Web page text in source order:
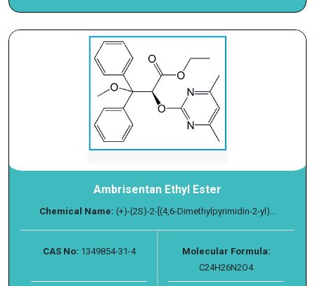
Ambrisentan Ethyl Ester
Chemical Name: (+)-(2S)-2-[(4,6-Dimethylpyrimidin-2-yl)...
CAS No: 1349854-31-4
Molecular Formula:
C24H26N2O4